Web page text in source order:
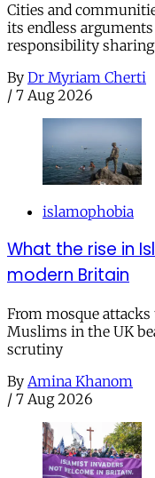
Cities and
its endless
responsibility
By Dr Myriam Cherti
/ 7 Aug 2026
islamophobia
What the rise in
modern Britain
From mosque
Muslims in the UK
scrutiny
By Amina Khanom
/ 7 Aug 2026